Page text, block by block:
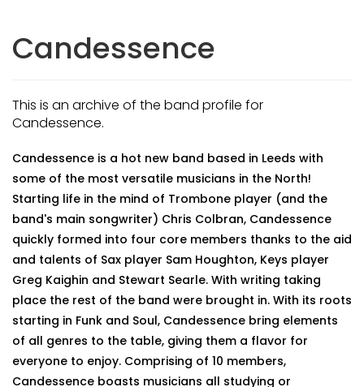
Candessence
This is an archive of the band profile for
Candessence.
Candessence is a hot new band based in Leeds with
some of the most versatile musicians in the North!
Starting life in the mind of Trombone player (and the
band's main songwriter) Chris Colbran, Candessence
quickly formed into four core members thanks to the aid
and talents of Sax player Sam Houghton, Keys player
Greg Kaighin and Stewart Searle. With writing taking
place the rest of the band were brought in. With its roots
starting in Funk and Soul, Candessence bring elements
of all genres to the table, giving them a flavor for
everyone to enjoy. Comprising of 10 members,
Candessence boasts musicians all studying or